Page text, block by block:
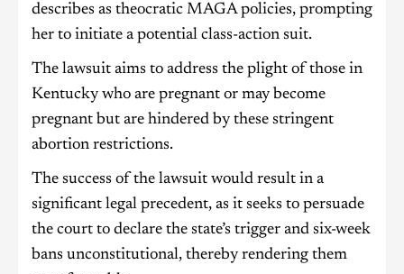
describes as theocratic MAGA policies, prompting
her to initiate a potential class-action suit.
The lawsuit aims to address the plight of those in
Kentucky who are pregnant or may become
pregnant but are hindered by these stringent
abortion restrictions.
The success of the lawsuit would result in a
significant legal precedent, as it seeks to persuade
the court to declare the state’s trigger and six-week
bans unconstitutional, thereby rendering them